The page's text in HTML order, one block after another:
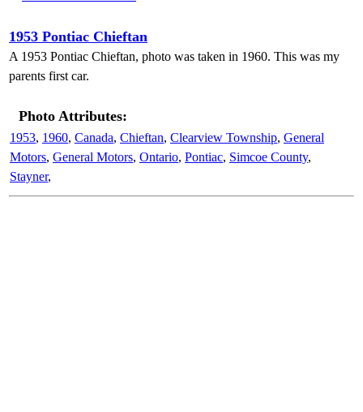
1953 Pontiac Chieftan
A 1953 Pontiac Chieftan, photo was taken in 1960. This was my
parents first car.
Photo Attributes:
1953, 1960, Canada, Chieftan, Clearview Township, General
Motors, General Motors, Ontario, Pontiac, Simcoe County,
Stayner,